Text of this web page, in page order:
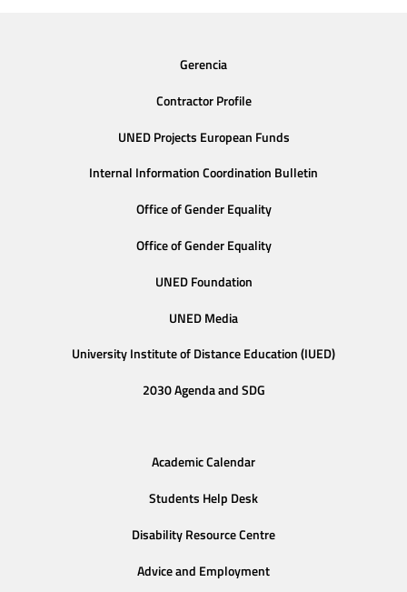
Gerencia
Contractor Profile
UNED Projects European Funds
Internal Information Coordination Bulletin
Office of Gender Equality
Office of Gender Equality
UNED Foundation
UNED Media
University Institute of Distance Education (IUED)
2030 Agenda and SDG
Academic Calendar
Students Help Desk
Disability Resource Centre
Advice and Employment